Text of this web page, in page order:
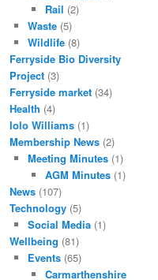
Rail (2)
Waste(5)
Wildlife(8)
Ferryside Bio Diversity
Project (3)
Ferryside market (34)
Health (4)
Iolo Williams (1)
Membership News (2)
Meeting Minutes(1)
AGM Minutes (1)
News (107)
Technology (5)
Social Media(1)
Wellbeing (81)
Events(65)
Carmarthenshire